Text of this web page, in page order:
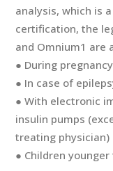
analysis, which is
certification, the
and Omnium1 are
● During pregnancy
● In case of
● With electronic
insulin pumps
treating physician)
● Children